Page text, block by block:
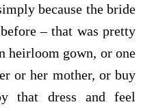
because the bride
– that was pretty
heirloom gown, or one
or her mother, or buy
that dress and feel